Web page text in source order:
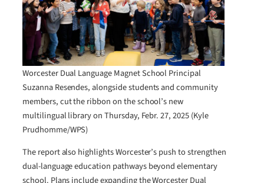
Worcester Dual Language Magnet School Principal
Suzanna Resendes, alongside students and community
members, cut the ribbon on the school’s new
multilingual library on Thursday, Febr. 27, 2025 (Kyle
Prudhomme/WPS)
The report also highlights Worcester’s push to strengthen
dual-language education pathways beyond elementary